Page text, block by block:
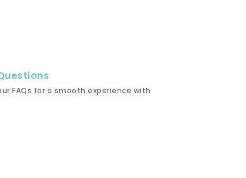
FAQs for a smooth experience with